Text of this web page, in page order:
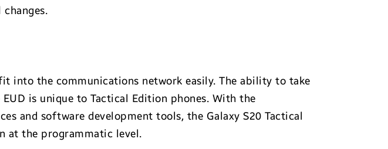
into the communications network easily. The ability to take
is unique to Tactical Edition phones. With the
and software development tools, the Galaxy S20 Tactical
at the programmatic level.